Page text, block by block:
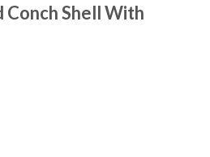
Conch Shell With